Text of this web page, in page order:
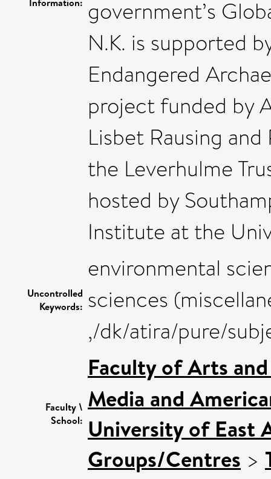
government’s
N.K. is supported
Endangered
project funded by
Lisbet Rausing
the Leverhulme
hosted by
Institute at the
Uncontrolled
Keywords:
environmental
sciences
,/dk/atira/pure/
Faculty \
School:
Faculty of Arts
Media and
University of East
Groups/Centres >